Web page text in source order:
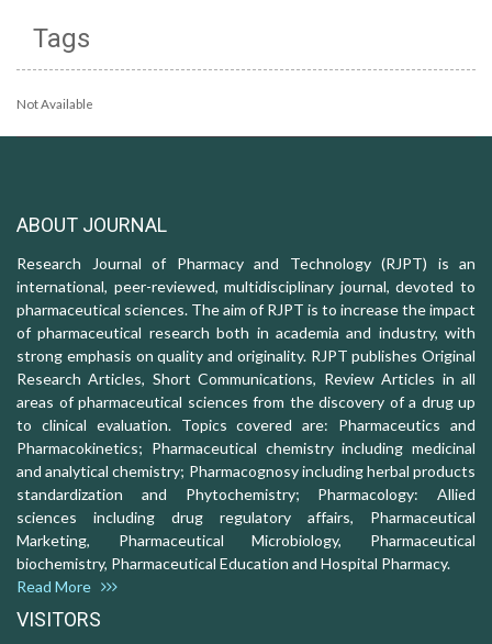
Tags
Not Available
ABOUT JOURNAL
Research Journal of Pharmacy and Technology (RJPT) is an
international, peer-reviewed, multidisciplinary journal, devoted to
pharmaceutical sciences. The aim of RJPT is to increase the impact
of pharmaceutical research both in academia and industry, with
strong emphasis on quality and originality. RJPT publishes Original
Research Articles, Short Communications, Review Articles in all
areas of pharmaceutical sciences from the discovery of a drug up
to clinical evaluation. Topics covered are: Pharmaceutics and
Pharmacokinetics; Pharmaceutical chemistry including medicinal
and analytical chemistry; Pharmacognosy including herbal products
standardization and Phytochemistry; Pharmacology: Allied
sciences including drug regulatory affairs, Pharmaceutical
Marketing, Pharmaceutical Microbiology, Pharmaceutical
biochemistry, Pharmaceutical Education and Hospital Pharmacy.
Read More
VISITORS